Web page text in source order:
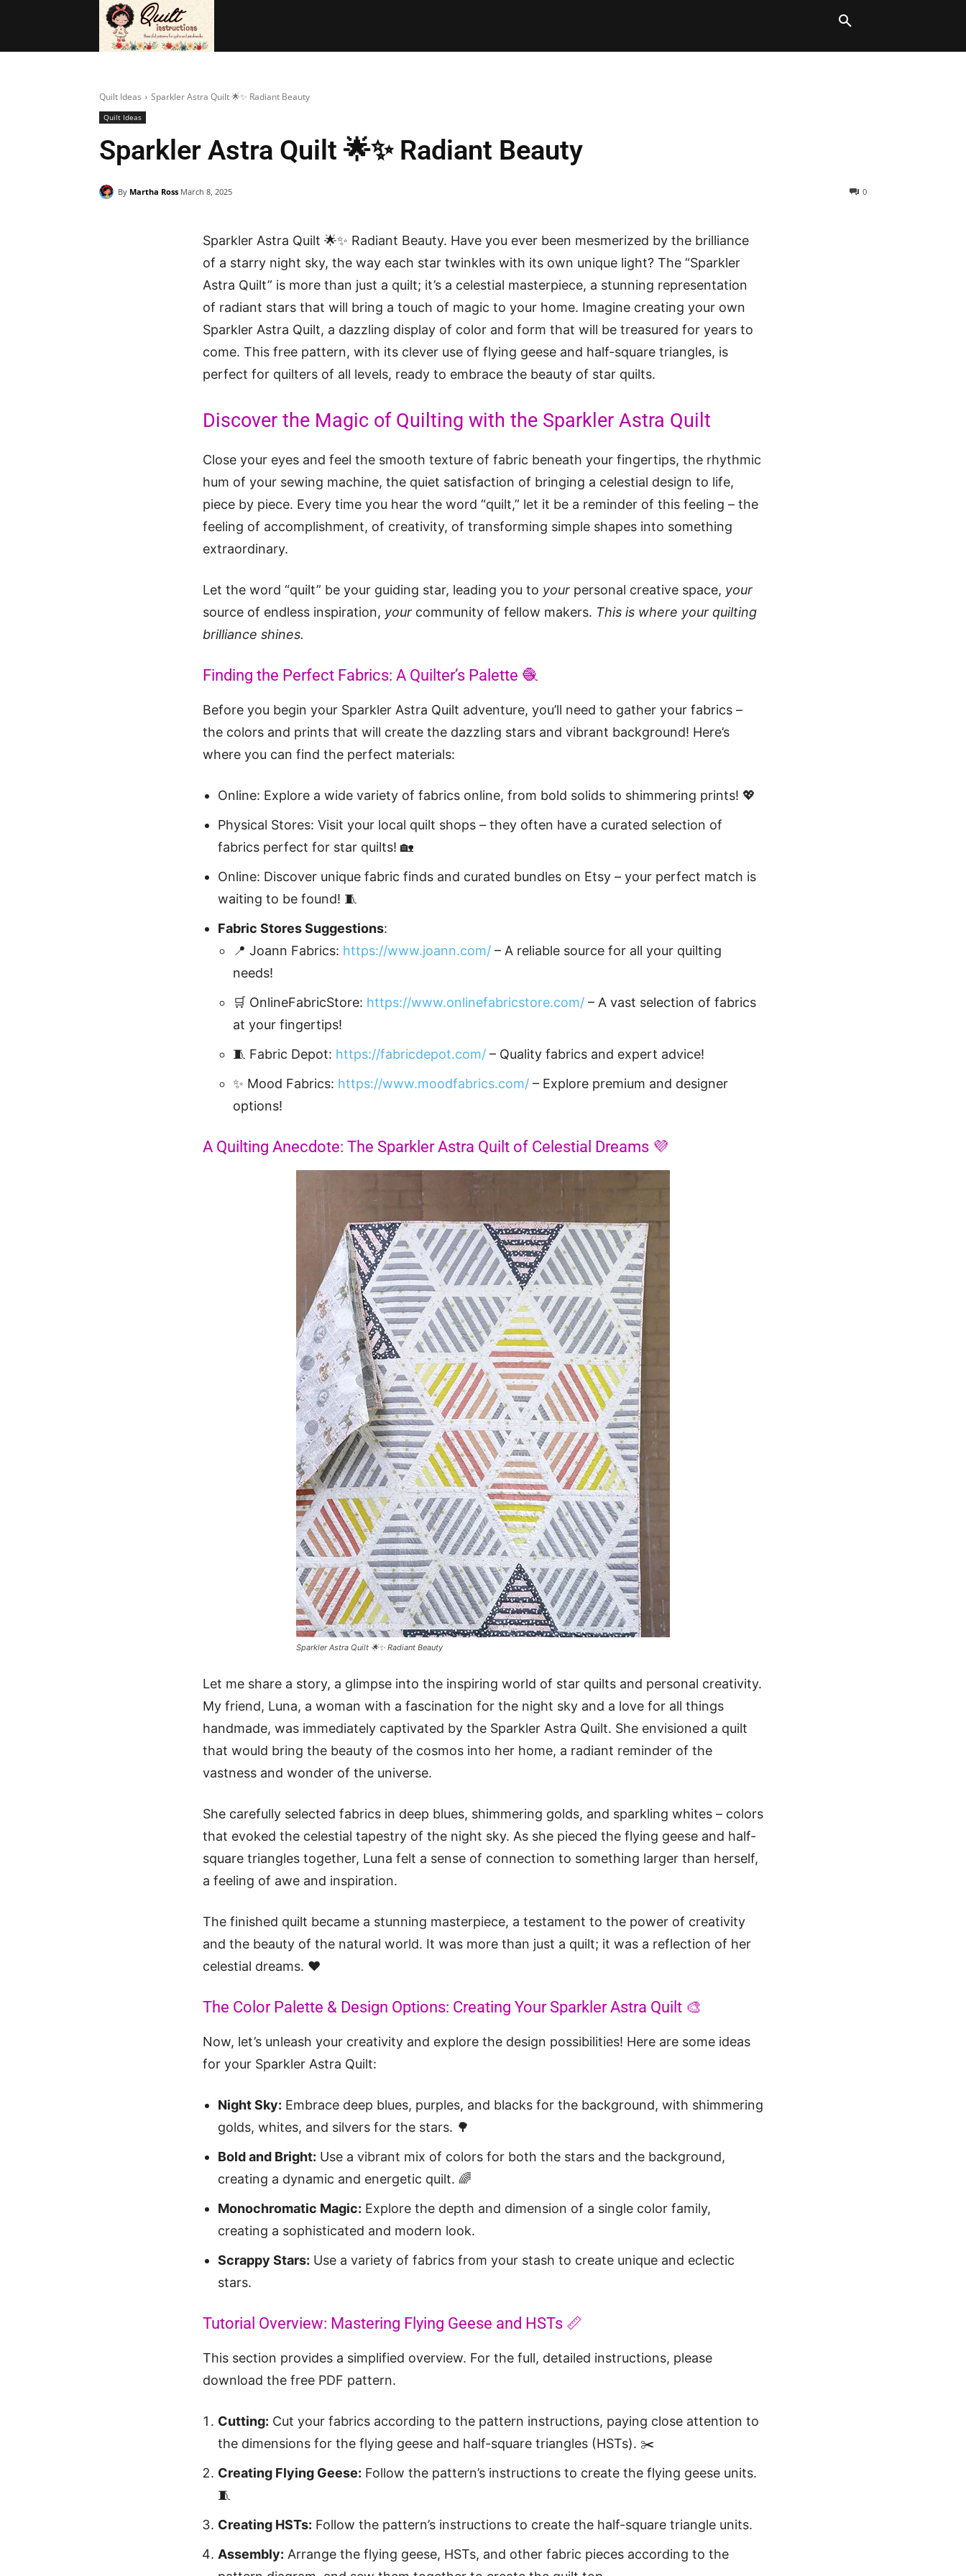
Quilt Ideas Sparkler Astra Quilt 🌟✨ Radiant Beauty
Quilt Ideas
Sparkler Astra Quilt 🌟✨ Radiant Beauty
By Martha Ross March 8, 2025 0
Sparkler Astra Quilt 🌟✨ Radiant Beauty. Have you ever been mesmerized by the brilliance
of a starry night sky, the way each star twinkles with its own unique light? The “Sparkler
Astra Quilt” is more than just a quilt; it’s a celestial masterpiece, a stunning representation
of radiant stars that will bring a touch of magic to your home. Imagine creating your own
Sparkler Astra Quilt, a dazzling display of color and form that will be treasured for years to
come. This free pattern, with its clever use of flying geese and half-square triangles, is
perfect for quilters of all levels, ready to embrace the beauty of star quilts.
Discover the Magic of Quilting with the Sparkler Astra Quilt
Close your eyes and feel the smooth texture of fabric beneath your fingertips, the rhythmic
hum of your sewing machine, the quiet satisfaction of bringing a celestial design to life,
piece by piece. Every time you hear the word “quilt,” let it be a reminder of this feeling – the
feeling of accomplishment, of creativity, of transforming simple shapes into something
extraordinary.
Let the word “quilt” be your guiding star, leading you to your personal creative space, your
source of endless inspiration, your community of fellow makers. This is where your quilting
brilliance shines.
Finding the Perfect Fabrics: A Quilter’s Palette 🧶
Before you begin your Sparkler Astra Quilt adventure, you’ll need to gather your fabrics –
the colors and prints that will create the dazzling stars and vibrant background! Here’s
where you can find the perfect materials:
Online: Explore a wide variety of fabrics online, from bold solids to shimmering prints! 💖
Physical Stores: Visit your local quilt shops – they often have a curated selection of
fabrics perfect for star quilts! 🏡
Online: Discover unique fabric finds and curated bundles on Etsy – your perfect match is
waiting to be found! 🧵
Fabric Stores Suggestions:
📍 Joann Fabrics: https://www.joann.com/ – A reliable source for all your quilting
needs!
🛒 OnlineFabricStore: https://www.onlinefabricstore.com/ – A vast selection of fabrics
at your fingertips!
🧵 Fabric Depot: https://fabricdepot.com/ – Quality fabrics and expert advice!
✨ Mood Fabrics: https://www.moodfabrics.com/ – Explore premium and designer
options!
A Quilting Anecdote: The Sparkler Astra Quilt of Celestial Dreams 💜
Sparkler Astra Quilt 🌟✨ Radiant Beauty
Let me share a story, a glimpse into the inspiring world of star quilts and personal creativity.
My friend, Luna, a woman with a fascination for the night sky and a love for all things
handmade, was immediately captivated by the Sparkler Astra Quilt. She envisioned a quilt
that would bring the beauty of the cosmos into her home, a radiant reminder of the
vastness and wonder of the universe.
She carefully selected fabrics in deep blues, shimmering golds, and sparkling whites – colors
that evoked the celestial tapestry of the night sky. As she pieced the flying geese and half-
square triangles together, Luna felt a sense of connection to something larger than herself,
a feeling of awe and inspiration.
The finished quilt became a stunning masterpiece, a testament to the power of creativity
and the beauty of the natural world. It was more than just a quilt; it was a reflection of her
celestial dreams. ❤️
The Color Palette & Design Options: Creating Your Sparkler Astra Quilt 🎨
Now, let’s unleash your creativity and explore the design possibilities! Here are some ideas
for your Sparkler Astra Quilt:
Night Sky: Embrace deep blues, purples, and blacks for the background, with shimmering
golds, whites, and silvers for the stars. 🌳
Bold and Bright: Use a vibrant mix of colors for both the stars and the background,
creating a dynamic and energetic quilt. 🌈
Monochromatic Magic: Explore the depth and dimension of a single color family,
creating a sophisticated and modern look.
Scrappy Stars: Use a variety of fabrics from your stash to create unique and eclectic
stars.
Tutorial Overview: Mastering Flying Geese and HSTs 📏
This section provides a simplified overview. For the full, detailed instructions, please
download the free PDF pattern.
Cutting: Cut your fabrics according to the pattern instructions, paying close attention to
the dimensions for the flying geese and half-square triangles (HSTs). ✂️
Creating Flying Geese: Follow the pattern’s instructions to create the flying geese units.
🧵
Creating HSTs: Follow the pattern’s instructions to create the half-square triangle units.
Assembly: Arrange the flying geese, HSTs, and other fabric pieces according to the